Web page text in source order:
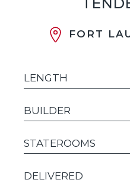
FORT
LENGTH
BUILDER
STATEROOMS
DELIVERED